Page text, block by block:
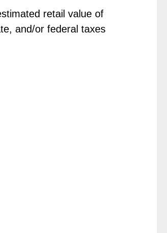
retail value of
and/or federal taxes